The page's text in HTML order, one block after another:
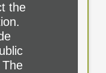
the